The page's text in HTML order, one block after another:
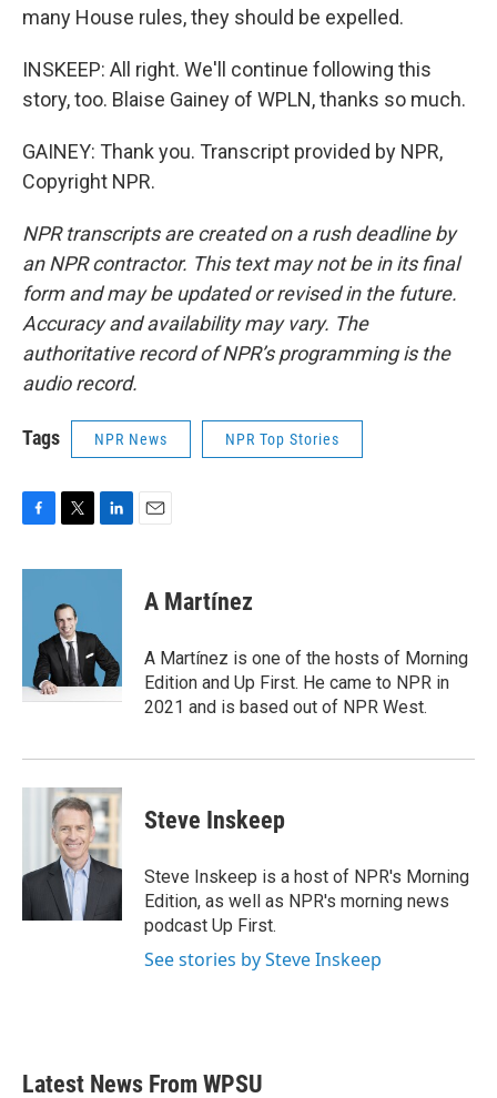
many House rules, they should be expelled.
INSKEEP: All right. We'll continue following this
story, too. Blaise Gainey of WPLN, thanks so much.
GAINEY: Thank you. Transcript provided by NPR,
Copyright NPR.
NPR transcripts are created on a rush deadline by
an NPR contractor. This text may not be in its final
form and may be updated or revised in the future.
Accuracy and availability may vary. The
authoritative record of NPR’s programming is the
audio record.
Tags NPR News NPR Top Stories
c
i
t
e
r
n
d
I
n
A Martínez
A Martínez is one of the hosts of Morning
Edition and Up First. He came to NPR in
2021 and is based out of NPR West.
Steve Inskeep
Steve Inskeep is a host of NPR's Morning
Edition, as well as NPR's morning news
podcast Up First.
See stories by Steve Inskeep
Latest News From WPSU